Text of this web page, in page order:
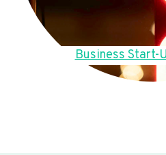
Business Start-